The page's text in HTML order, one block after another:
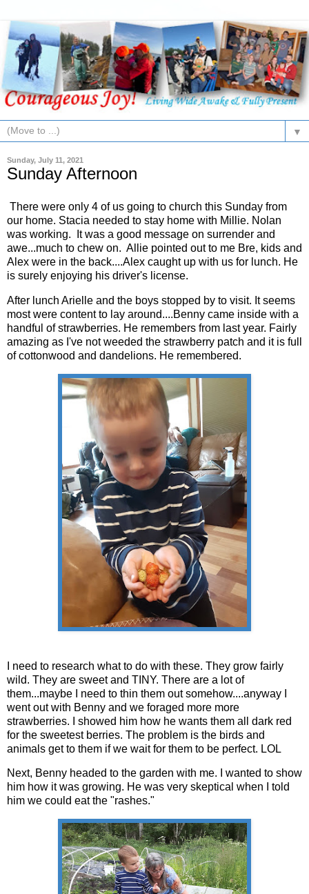
▼
Sunday, July 11, 2021
Sunday Afternoon
There were only 4 of us going to church this Sunday from
our home. Stacia needed to stay home with Millie. Nolan
was working. It was a good message on surrender and
awe...much to chew on. Allie pointed out to me Bre, kids and
Alex were in the back....Alex caught up with us for lunch. He
is surely enjoying his driver's license.
After lunch Arielle and the boys stopped by to visit. It seems
most were content to lay around....Benny came inside with a
handful of strawberries. He remembers from last year. Fairly
amazing as I've not weeded the strawberry patch and it is full
of cottonwood and dandelions. He remembered.
I need to research what to do with these. They grow fairly
wild. They are sweet and TINY. There are a lot of
them...maybe I need to thin them out somehow....anyway I
went out with Benny and we foraged more more
strawberries. I showed him how he wants them all dark red
for the sweetest berries. The problem is the birds and
animals get to them if we wait for them to be perfect. LOL
Next, Benny headed to the garden with me. I wanted to show
him how it was growing. He was very skeptical when I told
him we could eat the "rashes."